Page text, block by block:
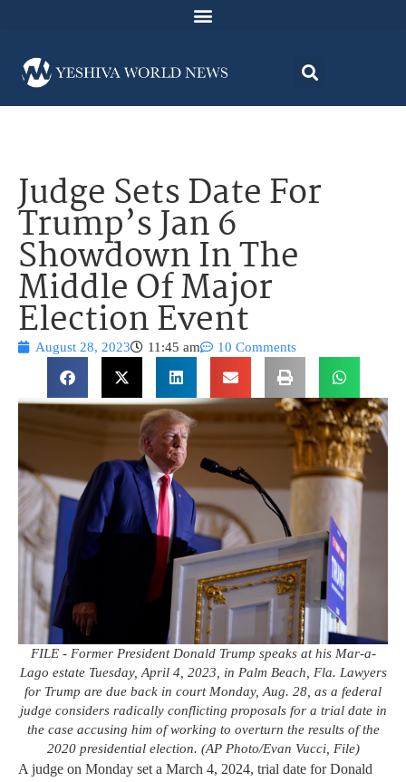
Judge Sets Date For
Trump’s Jan 6
Showdown In The
Middle Of Major
Election Event
August 28, 2023 11:45 am 10 Comments
FILE - Former President Donald Trump speaks at his Mar-a-
Lago estate Tuesday, April 4, 2023, in Palm Beach, Fla. Lawyers
for Trump are due back in court Monday, Aug. 28, as a federal
judge considers radically conflicting proposals for a trial date in
the case accusing him of working to overturn the results of the
2020 presidential election. (AP Photo/Evan Vucci, File)
A judge on Monday set a March 4, 2024, trial date for Donald